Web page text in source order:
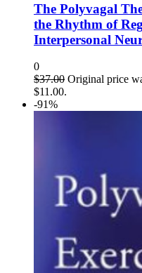
The Polyvagal
the Rhythm of
Interpersonal
0
$37.00 Original price
$11.00.
-91%